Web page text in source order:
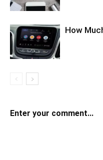
How
Enter your comment...